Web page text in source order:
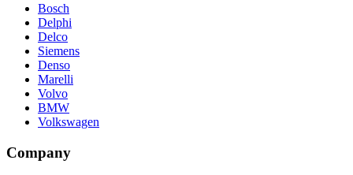
Bosch
Delphi
Delco
Siemens
Denso
Marelli
Volvo
BMW
Volkswagen
Company